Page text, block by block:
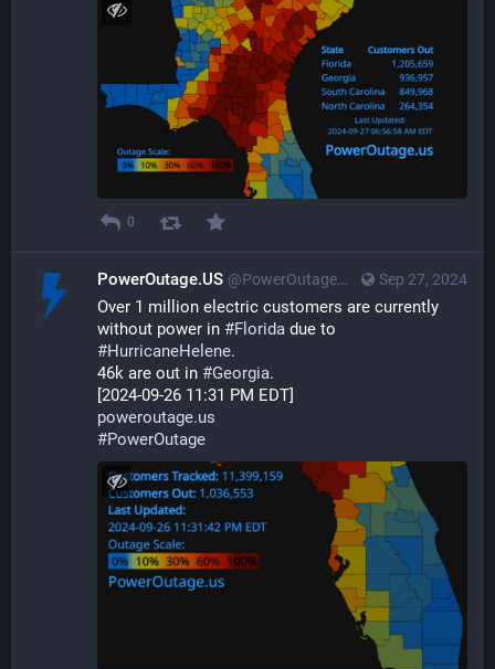
0
Sep 27, 2024
PowerOutage.US @PowerOutageUS@bfs.llc
Over 1 million electric customers are currently
without power in #Florida
#HurricaneHelene.
46k are out in #Georgia.
[2024-09-26 11:31 PM EDT]
poweroutage.us
#PowerOutage